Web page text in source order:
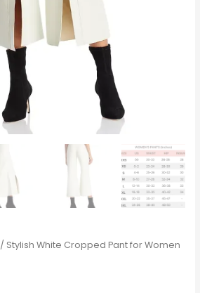
/ Stylish White Cropped Pant for Women